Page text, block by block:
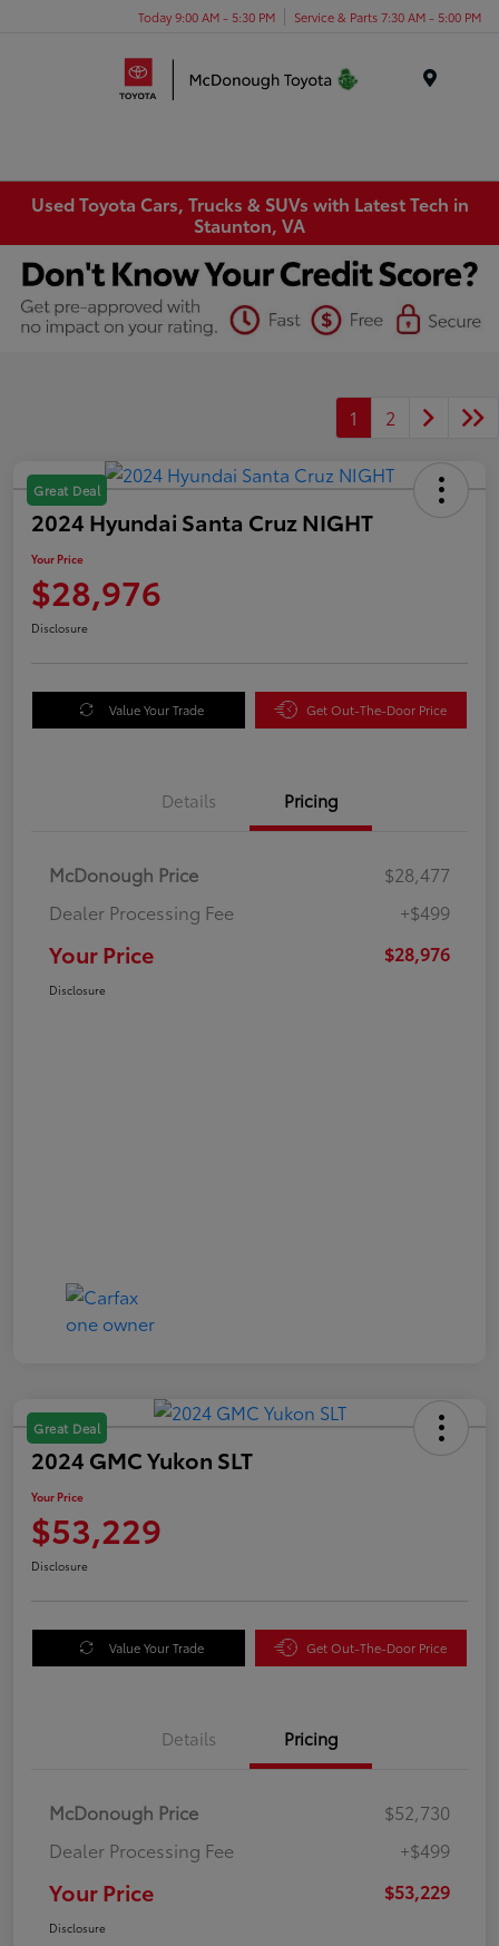
Today 9:00 AM - 5:30 PM Service & Parts 7:30 AM - 5:00 PM
Used Toyota Cars, Trucks & SUVs with Latest Tech in
Staunton, VA
1 2
Great Deal
2024 Hyundai Santa Cruz NIGHT
Your Price
$28,976
Disclosure
Value Your Trade Get Out-The-Door Price
Details Pricing
McDonough Price
$28,477
Dealer Processing Fee
+$499
Your Price $28,976
Disclosure
Great Deal
2024 GMC Yukon SLT
Your Price
$53,229
Disclosure
Value Your Trade Get Out-The-Door Price
Details Pricing
McDonough Price
$52,730
Dealer Processing Fee
+$499
Your Price $53,229
Disclosure